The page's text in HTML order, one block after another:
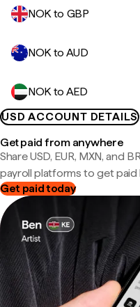
NOK to GBP
NOK to AUD
NOK to AED
USD ACCOUNT DETAILS
Get paid from anywhere
Share USD, EUR, MXN, and
payroll platforms to get paid
Get paid today